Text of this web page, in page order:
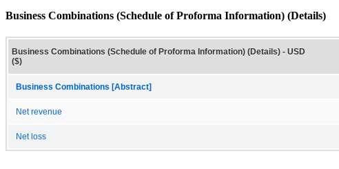
Business Combinations (Schedule of Proforma Information) (Details)
Business Combinations (Schedule of Proforma Information) (Details) - USD
($)
Business Combinations [Abstract]
Net revenue
Net loss